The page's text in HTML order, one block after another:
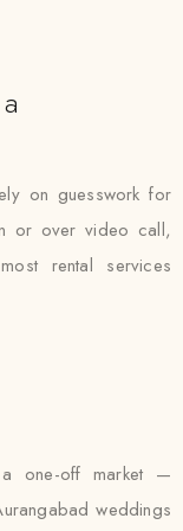
on guesswork for
or over video call,
rental services
a one-off market —
weddings